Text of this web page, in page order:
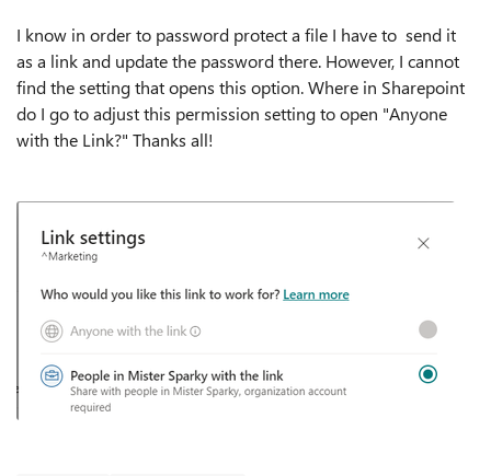
I know in order to password protect a file I have to send it
as a link and update the password there. However, I cannot
find the setting that opens this option. Where in Sharepoint
do I go to adjust this permission setting to open "Anyone
with the Link?" Thanks all!